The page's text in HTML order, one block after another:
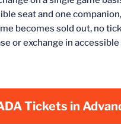
seat and one
becomes sold out, no
or exchange in
Tickets in